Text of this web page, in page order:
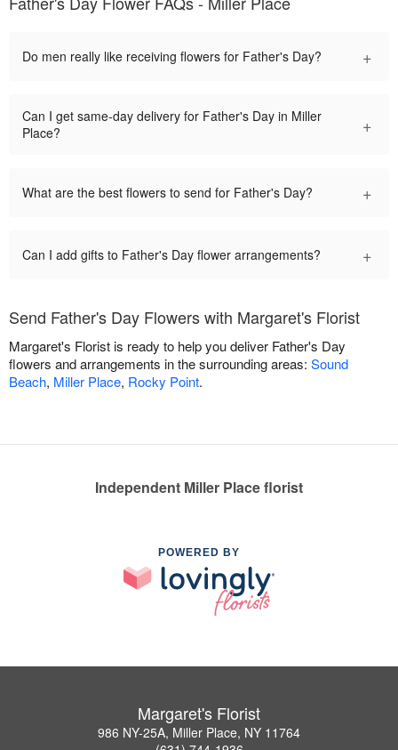
Do men really like receiving flowers for Father's Day? +
Can I get same-day delivery for Father's Day in Miller
Place?
+
What are the best flowers to send for Father's Day? +
Can I add gifts to Father's Day flower arrangements? +
Send Father's Day Flowers with Margaret's Florist
Margaret's Florist is ready to help you deliver Father's Day
flowers and arrangements in the surrounding areas: Sound
Beach, Miller Place, Rocky Point.
Independent Miller Place florist
POWERED BY
Margaret's Florist
986 NY-25A, Miller Place, NY 11764